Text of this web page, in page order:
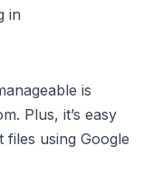
in
is
Plus, it’s easy
using Google